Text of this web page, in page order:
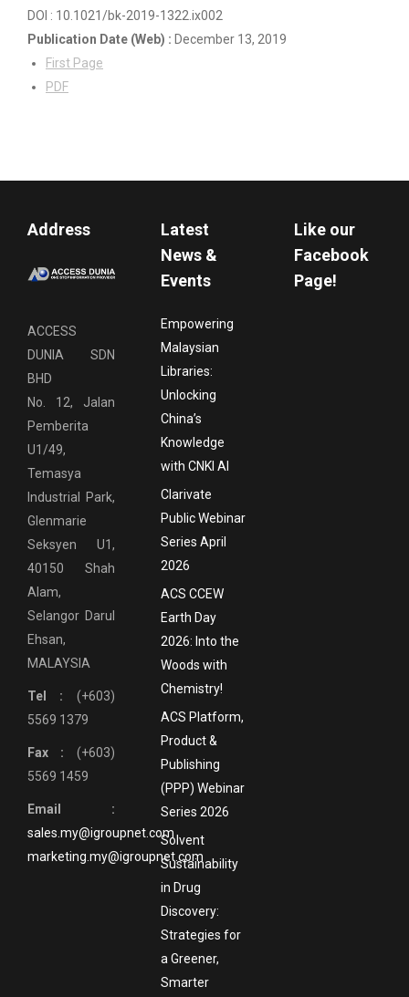
DOI : 10.1021/bk-2019-1322.ix002
Publication Date (Web) : December 13, 2019
First Page
PDF
Address
ACCESS
DUNIA SDN
BHD
No. 12, Jalan
Pemberita
U1/49,
Temasya
Industrial Park,
Glenmarie
Seksyen U1,
40150 Shah
Alam,
Selangor Darul
Ehsan,
MALAYSIA
Tel : (+603)
5569 1379
Fax : (+603)
5569 1459
Email :
sales.my@igroupnet.com
marketing.my@igroupnet.com
Latest
News &
Events
Empowering
Malaysian
Libraries:
Unlocking
China’s
Knowledge
with CNKI AI
Clarivate
Public Webinar
Series April
2026
ACS CCEW
Earth Day
2026: Into the
Woods with
Chemistry!
ACS Platform,
Product &
Publishing
(PPP) Webinar
Series 2026
Solvent
Sustainability
in Drug
Discovery:
Strategies for
a Greener,
Smarter
Like our
Facebook
Page!